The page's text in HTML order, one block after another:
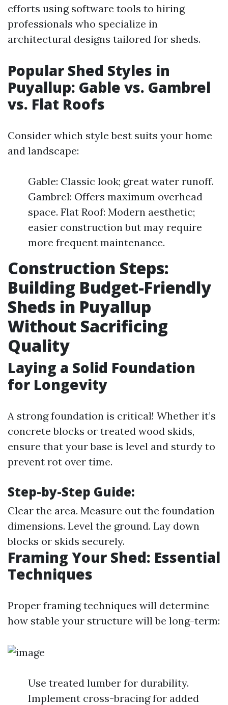
efforts using software tools to hiring
professionals who specialize in
architectural designs tailored for sheds.
Popular Shed Styles in
Puyallup: Gable vs. Gambrel
vs. Flat Roofs
Consider which style best suits your home
and landscape:
Gable: Classic look; great water runoff.
Gambrel: Offers maximum overhead
space. Flat Roof: Modern aesthetic;
easier construction but may require
more frequent maintenance.
Construction Steps:
Building Budget-Friendly
Sheds in Puyallup
Without Sacrificing
Quality
Laying a Solid Foundation
for Longevity
A strong foundation is critical! Whether it’s
concrete blocks or treated wood skids,
ensure that your base is level and sturdy to
prevent rot over time.
Step-by-Step Guide:
Clear the area. Measure out the foundation
dimensions. Level the ground. Lay down
blocks or skids securely.
Framing Your Shed: Essential
Techniques
Proper framing techniques will determine
how stable your structure will be long-term:
Use treated lumber for durability.
Implement cross-bracing for added